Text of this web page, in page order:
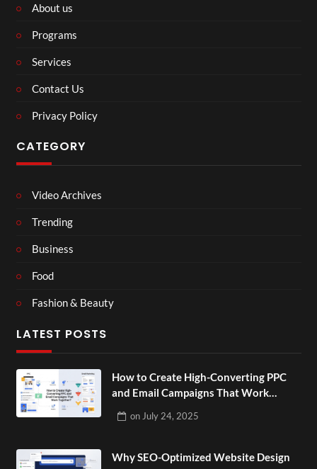
About us
Programs
Services
Contact Us
Privacy Policy
CATEGORY
Video Archives
Trending
Business
Food
Fashion & Beauty
LATEST POSTS
How to Create High-Converting PPC
and Email Campaigns That Work
on July 24, 2025
Why SEO-Optimized Website Design